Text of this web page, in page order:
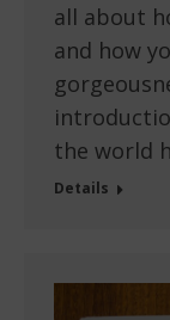
all about
and how
the world
Details